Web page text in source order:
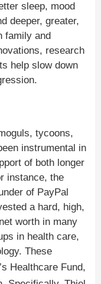
sleep, mood
deeper, greater,
family and
research
help slow down
tycoons,
instrumental in
of both longer
instance, the
of PayPal
a hard, high,
worth in many
in health care,
These
Healthcare Fund,